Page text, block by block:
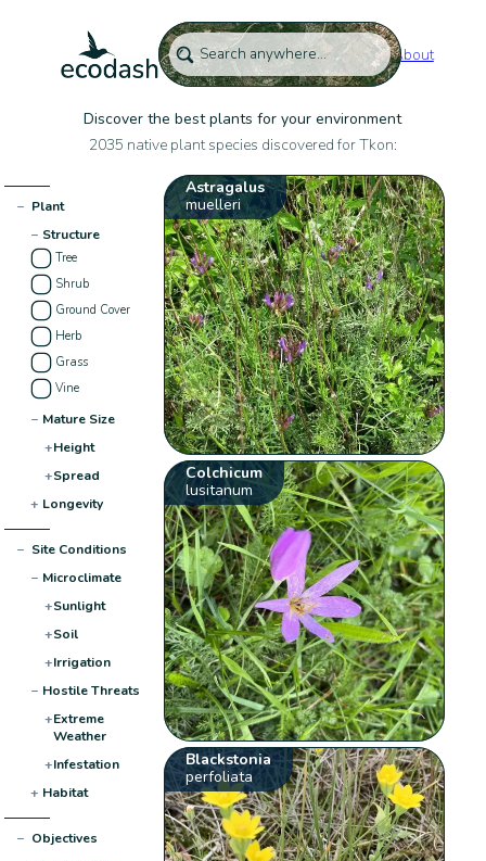
About
Discover the best plants for your environment
2035 native plant species discovered for Tkon:
− Plant
− Structure
Tree
Shrub
Ground Cover
Herb
Grass
Vine
− Mature Size
+Height
+Spread
+ Longevity
− Site Conditions
− Microclimate
+Sunlight
+Soil
+Irrigation
− Hostile Threats
+Extreme
Weather
+Infestation
+ Habitat
− Objectives
Astragalus
muelleri
Colchicum
lusitanum
Blackstonia
perfoliata